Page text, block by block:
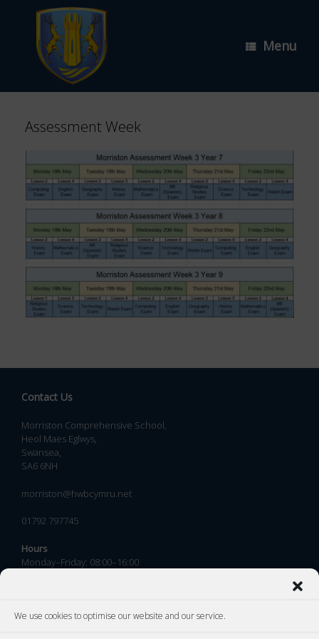
We use cookies to optimise our website and our service.
Menu
Assessment Week
Contact Us
Morriston Comprehensive School,
Heol Maes Eglwys,
Swansea,
SA6 6NH
morriston@hwbcymru.net
01792 797745
Hours
Monday–Friday: 08:00–16:00